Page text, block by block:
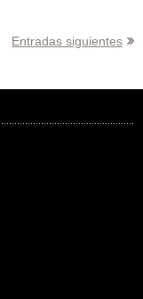
Entradas siguientes